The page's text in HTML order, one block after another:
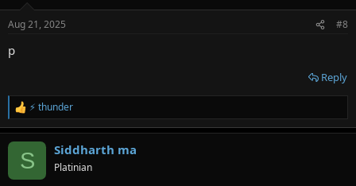
s
Aug 21, 2025 #8
p
Reply
R
e
a
⚡ thunder
S Siddharth ma
Platinian